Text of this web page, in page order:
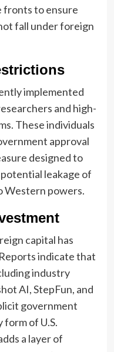
fronts to ensure
fall under foreign
implemented
and high-
These individuals
approval
designed to
leakage of
Western powers.
capital has
indicate that
industry
AI, StepFun, and
government
of U.S.
a layer of